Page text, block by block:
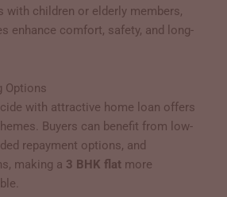
with children or elderly members,
enhance comfort, safety, and long-
Options
with attractive home loan offers
Buyers can benefit from low-
repayment options, and
making a 3 BHK flat more